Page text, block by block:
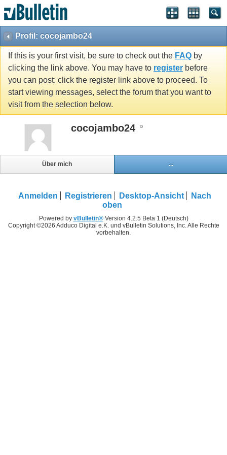
Profil: cocojambo24
If this is your first visit, be sure to check out the FAQ by
clicking the link above. You may have to register before
you can post: click the register link above to proceed. To
start viewing messages, select the forum that you want to
visit from the selection below.
cocojambo24
Über mich ...
Anmelden Registrieren Desktop-Ansicht
Nach
oben
Powered by vBulletin®Version 4.2.5 Beta 1 (Deutsch)
Copyright ©2026 Adduco Digital e.K. und vBulletin Solutions, Inc. Alle Rechte
vorbehalten.